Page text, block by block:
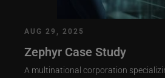
AUG 29, 2025
Zephyr Case Study
A multinational corporation